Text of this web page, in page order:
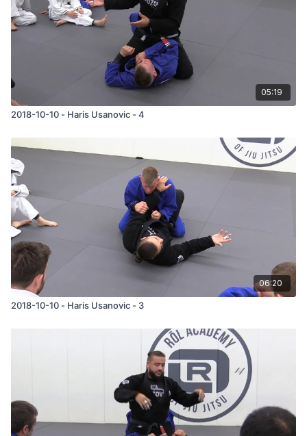
05:19
2018-10-10 - Haris Usanovic - 4
06:20
2018-10-10 - Haris Usanovic - 3